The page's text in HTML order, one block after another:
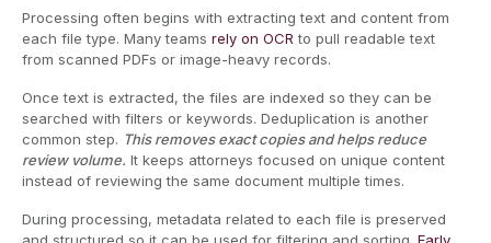
Processing often begins with extracting text and content from
each file type. Many teams rely on OCR to pull readable text
from scanned PDFs or image-heavy records.
Once text is extracted, the files are indexed so they can be
searched with filters or keywords. Deduplication is another
common step. This removes exact copies and helps reduce
review volume. It keeps attorneys focused on unique content
instead of reviewing the same document multiple times.
During processing, metadata related to each file is preserved